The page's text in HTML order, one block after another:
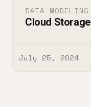
DATA MODELING
Cloud Storage
July 25, 2024